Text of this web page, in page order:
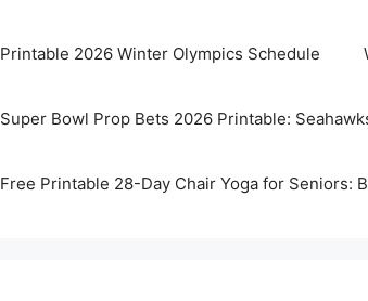
Printable 2026 Winter Olympics Schedule
Super Bowl Prop Bets 2026 Printable:
Free Printable 28-Day Chair Yoga for Seniors: